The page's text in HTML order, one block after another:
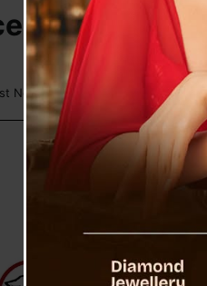
Of Sikkim
News Media Of Sikkim